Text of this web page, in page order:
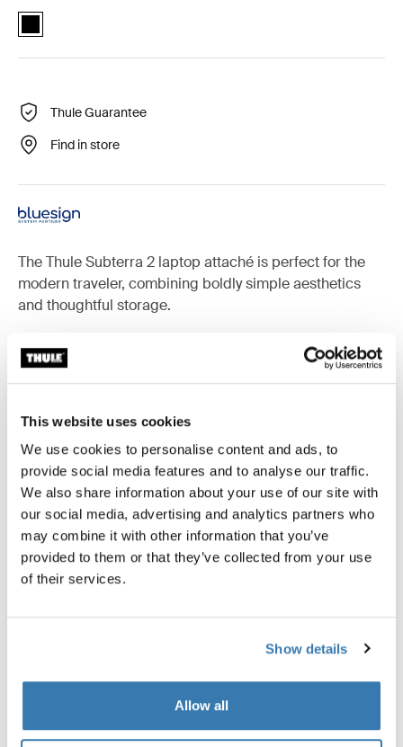
This website uses cookies
We use cookies to personalise content and ads, to
provide social media features and to analyse our traffic.
We also share information about your use of our site with
our social media, advertising and analytics partners who
may combine it with other information that you’ve
provided to them or that they’ve collected from your use
of their services.
Show details
Allow all
Thule Subterra MacBook attaché 14" Black (selected)
Thule Guarantee
Find in store
The Thule Subterra 2 laptop attaché is perfect for the
modern traveler, combining boldly simple aesthetics
and thoughtful storage.